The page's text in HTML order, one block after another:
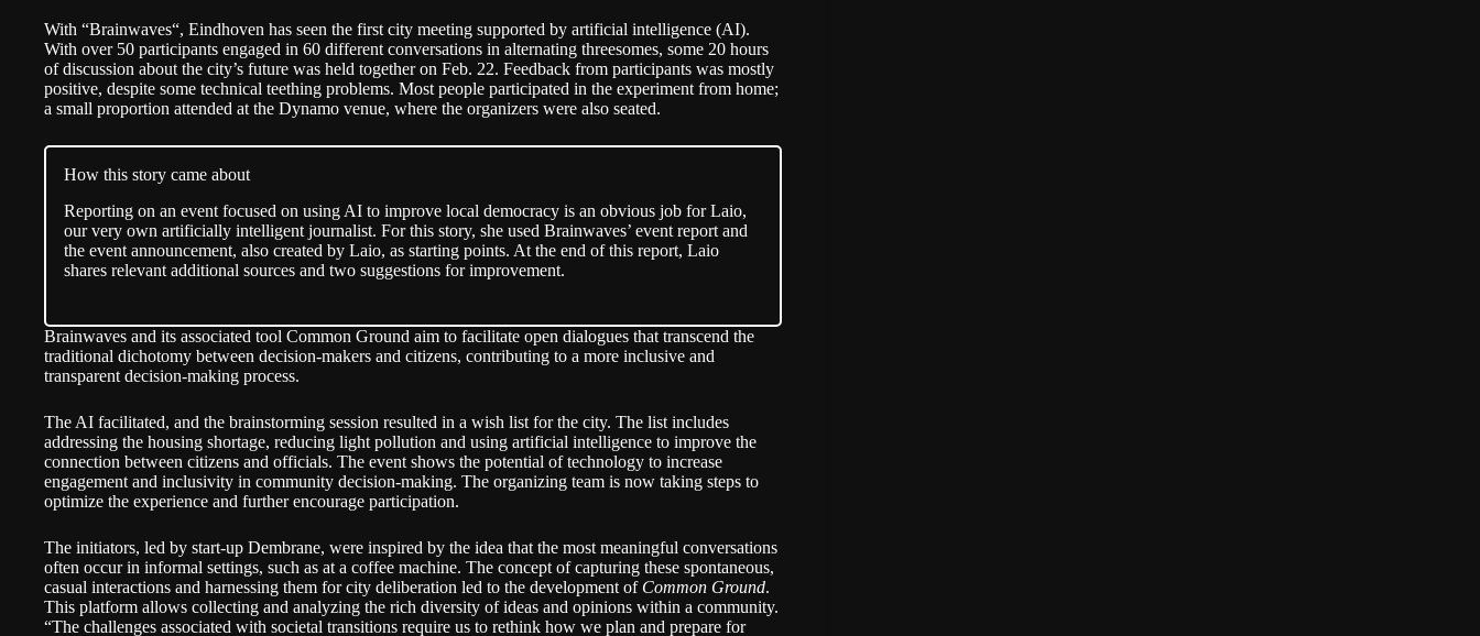
With “Brainwaves“, Eindhoven has seen the first city meeting supported by artificial intelligence (AI).
With over 50 participants engaged in 60 different conversations in alternating threesomes, some 20 hours
of discussion about the city’s future was held together on Feb. 22. Feedback from participants was mostly
positive, despite some technical teething problems. Most people participated in the experiment from home;
a small proportion attended at the Dynamo venue, where the organizers were also seated.
How this story came about
Reporting on an event focused on using AI to improve local democracy is an obvious job forLaio,
our very own artificially intelligent journalist. For this story, she used Brainwaves’ event report and
the event announcement, also created by Laio, as starting points. At the end of this report, Laio
shares relevant additional sources and two suggestions for improvement.
Brainwaves and its associated tool Common Ground aim to facilitate open dialogues that transcend the
traditional dichotomy between decision-makers and citizens, contributing to a more inclusive and
transparent decision-making process.
The AI facilitated, and the brainstorming session resulted in a wish list for the city. The list includes
addressing the housing shortage, reducing light pollution and using artificial intelligence to improve the
connection between citizens and officials. The event shows the potential of technology to increase
engagement and inclusivity in community decision-making. The organizing team is now taking steps to
optimize the experience and further encourage participation.
The initiators, led by start-up Dembrane, were inspired by the idea that the most meaningful conversations
often occur in informal settings, such as at a coffee machine. The concept of capturing these spontaneous,
casual interactions and harnessing them for city deliberation led to the development of Common Ground.
This platform allows collecting and analyzing the rich diversity of ideas and opinions within a community.
“The challenges associated with societal transitions require us to rethink how we plan and prepare for